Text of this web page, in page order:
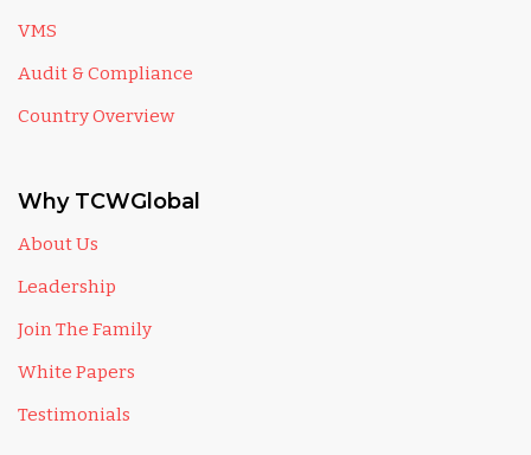
VMS
Audit & Compliance
Country Overview
Why TCWGlobal
About Us
Leadership
Join The Family
White Papers
Testimonials